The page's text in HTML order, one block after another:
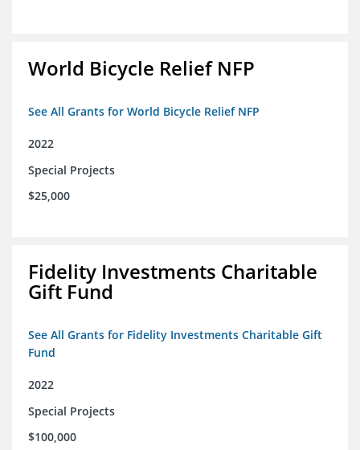
World Bicycle Relief NFP
See All Grants for World Bicycle Relief NFP
2022
Special Projects
$25,000
Fidelity Investments Charitable
Gift Fund
See All Grants for Fidelity Investments Charitable Gift
Fund
2022
Special Projects
$100,000